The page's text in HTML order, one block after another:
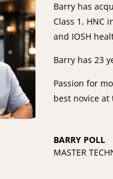
Barry has
Class 1, HNC
and IOSH
Barry has 23
Passion for
best novice at
BARRY POLL
MASTER